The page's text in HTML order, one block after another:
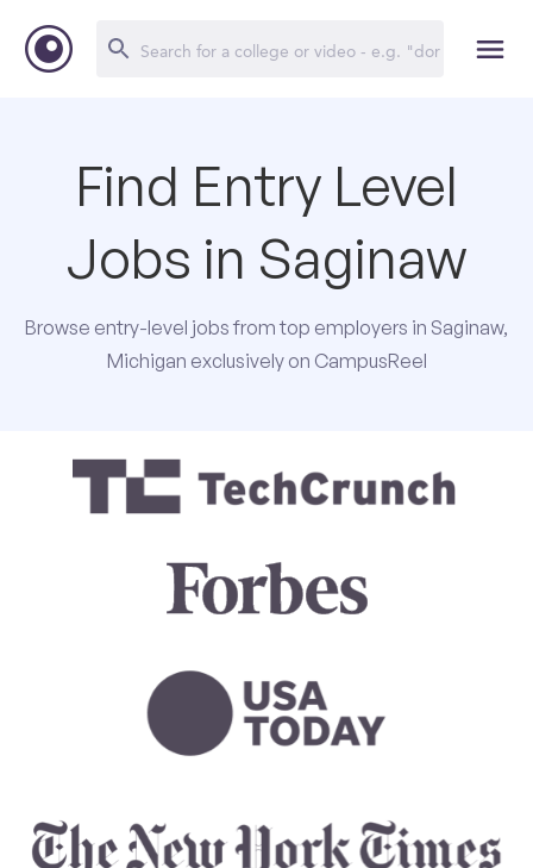
Find Entry Level
Jobs in Saginaw
Browse entry-level jobs from top employers in Saginaw,
Michigan exclusively on CampusReel